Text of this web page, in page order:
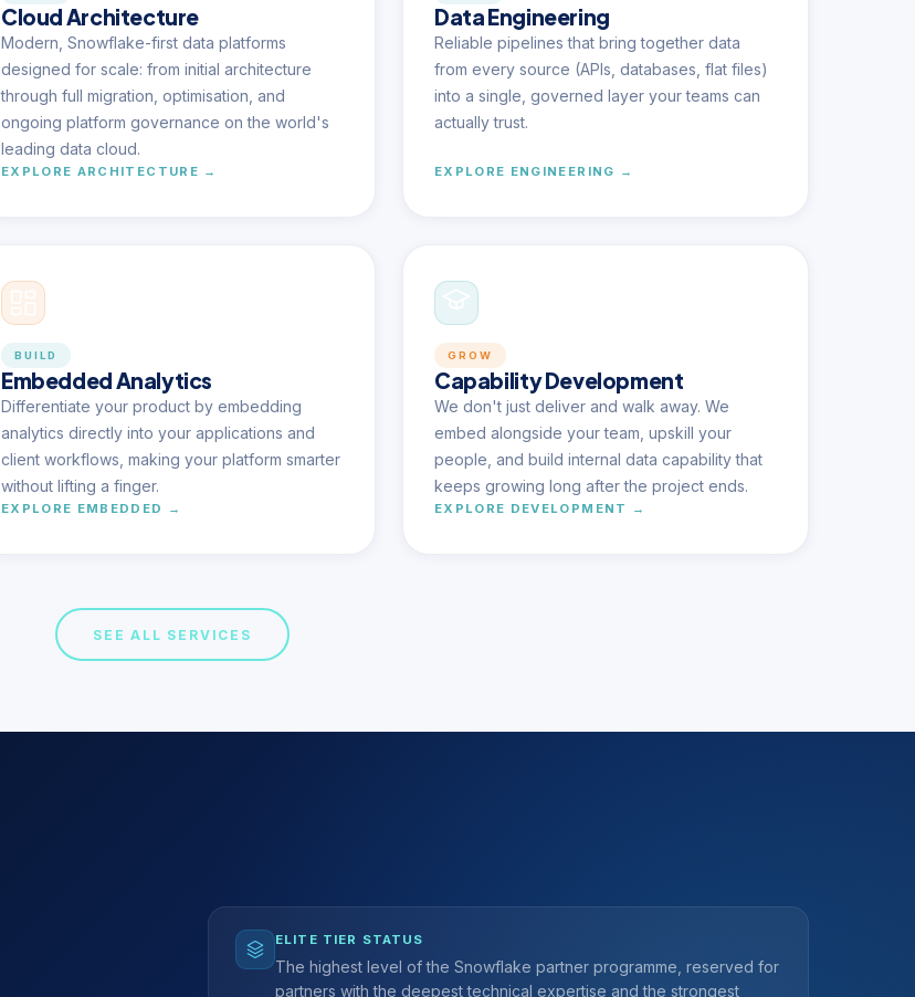
Cloud Architecture
Modern, Snowflake-first data platforms
designed for scale: from initial architecture
through full migration, optimisation, and
ongoing platform governance on the world's
leading data cloud.
EXPLORE ARCHITECTURE →
Data Engineering
Reliable pipelines that bring together data
from every source (APIs, databases, flat files)
into a single, governed layer your teams can
actually trust.
EXPLORE ENGINEERING →
BUILD
Embedded Analytics
Differentiate your product by embedding
analytics directly into your applications and
client workflows, making your platform smarter
without lifting a finger.
EXPLORE EMBEDDED →
GROW
Capability Development
We don't just deliver and walk away. We
embed alongside your team, upskill your
people, and build internal data capability that
keeps growing long after the project ends.
EXPLORE DEVELOPMENT →
SEE ALL SERVICES
ELITE TIER STATUS
The highest level of the Snowflake partner programme, reserved for
partners with the deepest technical expertise and the strongest